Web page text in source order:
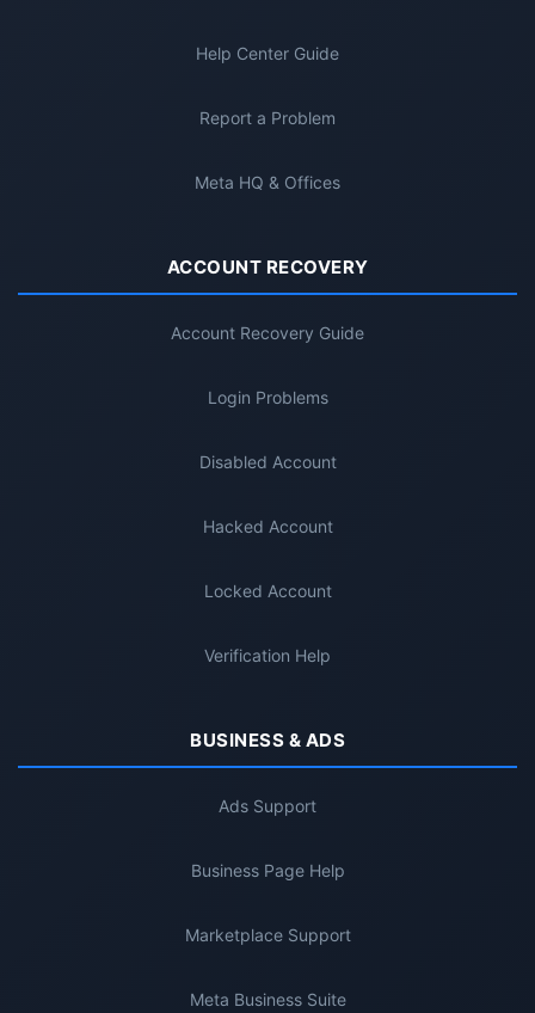
Help Center Guide
Report a Problem
Meta HQ & Offices
ACCOUNT RECOVERY
Account Recovery Guide
Login Problems
Disabled Account
Hacked Account
Locked Account
Verification Help
BUSINESS & ADS
Ads Support
Business Page Help
Marketplace Support
Meta Business Suite